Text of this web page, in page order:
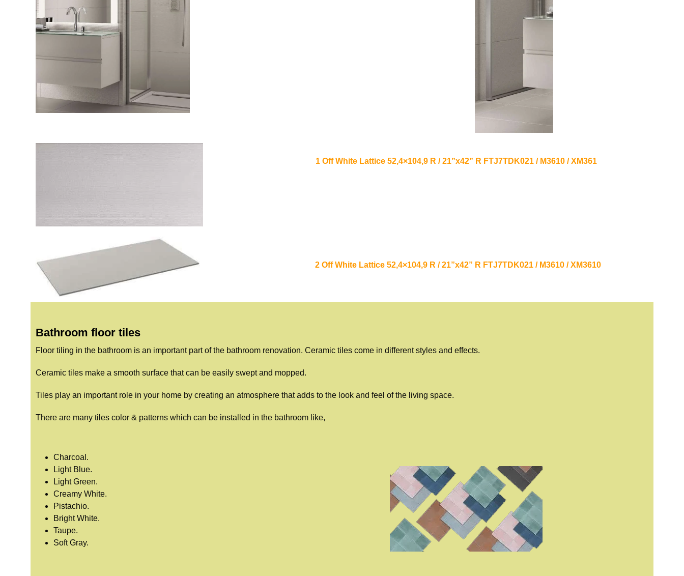
1 Off White Lattice 52,4×104,9 R / 21”x42” R FTJ7TDK021 / M3610 / XM361
2 Off White Lattice 52,4×104,9 R / 21”x42” R FTJ7TDK021 / M3610 / XM3610
Bathroom floor tiles
Floor tiling in the bathroom is an important part of the bathroom renovation. Ceramic tiles come in different styles and effects.
Ceramic tiles make a smooth surface that can be easily swept and mopped.
Tiles play an important role in your home by creating an atmosphere that adds to the look and feel of the living space.
There are many tiles color & patterns which can be installed in the bathroom like,
Charcoal.
Light Blue.
Light Green.
Creamy White.
Pistachio.
Bright White.
Taupe.
Soft Gray.